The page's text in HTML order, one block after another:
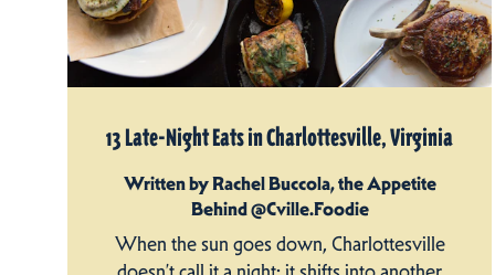
13 Late-Night Eats in Charlottesville, Virginia
Written by Rachel Buccola, the Appetite
Behind @Cville.Foodie
When the sun goes down, Charlottesville